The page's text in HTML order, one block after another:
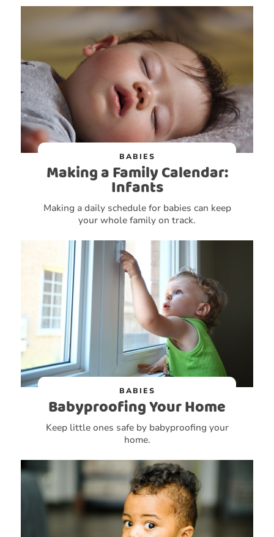
BABIES
Making a Family Calendar:
Infants
Making a daily schedule for babies can keep
your whole family on track.
BABIES
Babyproofing Your Home
Keep little ones safe by babyproofing your
home.